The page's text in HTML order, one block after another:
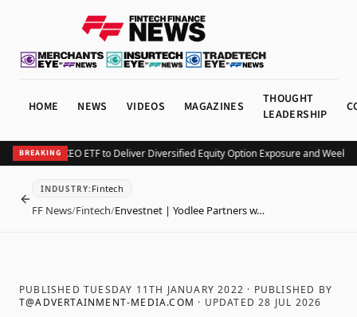
HOME NEWS VIDEOS MAGAZINES
THOUGHT
LEADERSHIP
BREAKING
Launches KEO ETF to Deliver Diversified Equity Option Exposure and Weekly
BACK
INDUSTRY: Fintech
FF News/Fintech/Envestnet | Yodlee Partners w…
PUBLISHED TUESDAY 11TH JANUARY 2022 · PUBLISHED BY
T@ADVERTAINMENT-MEDIA.COM · UPDATED28 JUL 2026